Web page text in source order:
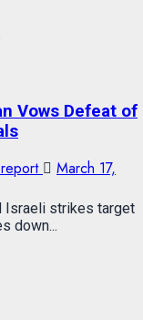
Vows Defeat of
March 17,
Israeli strikes target
down...